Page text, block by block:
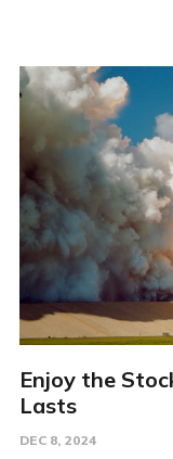
Enjoy the
Lasts
DEC 8, 2024